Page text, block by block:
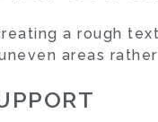
a rough
areas